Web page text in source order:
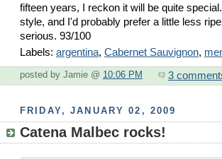
fifteen years, I reckon it will be quite
style, and I'd probably prefer a little less
serious. 93/100
Labels: argentina, Cabernet Sauvignon,
posted by Jamie @ 10:06 PM 3
FRIDAY, JANUARY 02, 2009
Catena Malbec rocks!